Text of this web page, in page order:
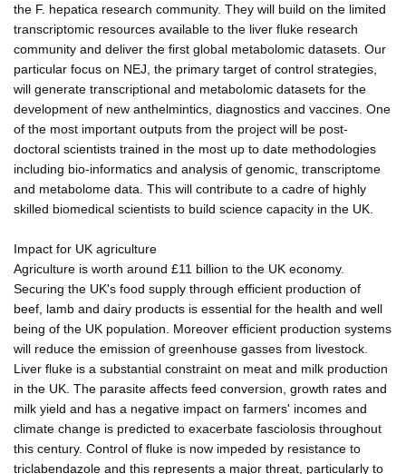
the F. hepatica research community. They will build on the limited
transcriptomic resources available to the liver fluke research
community and deliver the first global metabolomic datasets. Our
particular focus on NEJ, the primary target of control strategies,
will generate transcriptional and metabolomic datasets for the
development of new anthelmintics, diagnostics and vaccines. One
of the most important outputs from the project will be post-
doctoral scientists trained in the most up to date methodologies
including bio-informatics and analysis of genomic, transcriptome
and metabolome data. This will contribute to a cadre of highly
skilled biomedical scientists to build science capacity in the UK.
Impact for UK agriculture
Agriculture is worth around £11 billion to the UK economy.
Securing the UK's food supply through efficient production of
beef, lamb and dairy products is essential for the health and well
being of the UK population. Moreover efficient production systems
will reduce the emission of greenhouse gasses from livestock.
Liver fluke is a substantial constraint on meat and milk production
in the UK. The parasite affects feed conversion, growth rates and
milk yield and has a negative impact on farmers' incomes and
climate change is predicted to exacerbate fasciolosis throughout
this century. Control of fluke is now impeded by resistance to
triclabendazole and this represents a major threat, particularly to